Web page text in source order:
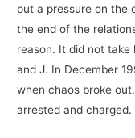
put a pressure on the
the end of the
reason. It did not
and J. In December
when chaos broke
arrested and charged.